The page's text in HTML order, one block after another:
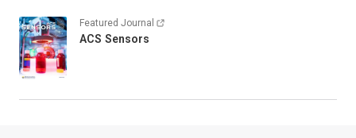
Featured Journal
ACS Sensors